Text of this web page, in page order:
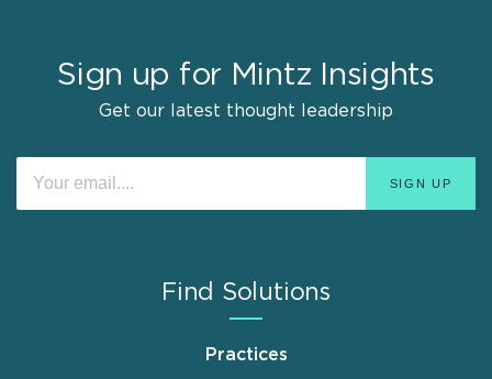
Sign up for Mintz Insights
Get our latest thought leadership
Find Solutions
Practices